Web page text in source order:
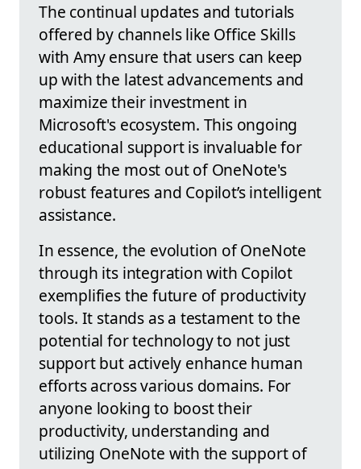
The continual updates and tutorials
offered by channels like Office Skills
with Amy ensure that users can keep
up with the latest advancements and
maximize their investment in
Microsoft's ecosystem. This ongoing
educational support is invaluable for
making the most out of OneNote's
robust features and Copilot’s intelligent
assistance.
In essence, the evolution of OneNote
through its integration with Copilot
exemplifies the future of productivity
tools. It stands as a testament to the
potential for technology to not just
support but actively enhance human
efforts across various domains. For
anyone looking to boost their
productivity, understanding and
utilizing OneNote with the support of